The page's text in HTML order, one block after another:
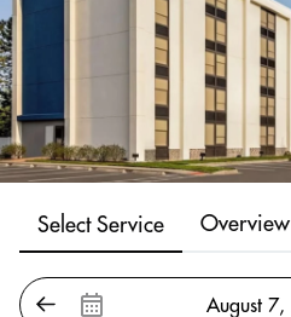
Select Service Overview